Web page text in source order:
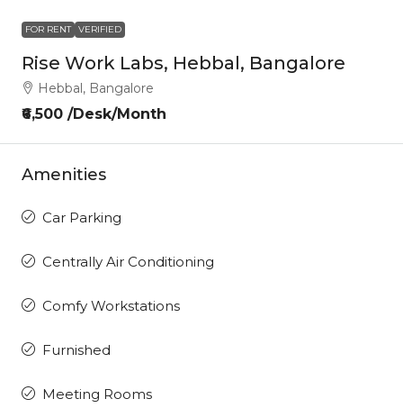
FOR RENT VERIFIED
Rise Work Labs, Hebbal, Bangalore
Hebbal, Bangalore
₹6,500 /Desk/Month
Amenities
Car Parking
Centrally Air Conditioning
Comfy Workstations
Furnished
Meeting Rooms